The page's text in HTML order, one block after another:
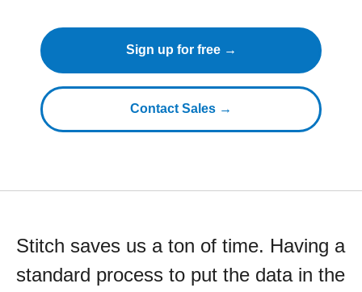
Sign up for free →
Contact Sales →
Stitch saves us a ton of time. Having a
standard process to put the data in the